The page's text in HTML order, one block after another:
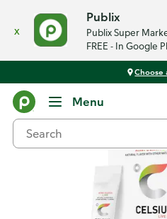
x
Publix
Publix Super
FREE - In Google
Choose
Menu